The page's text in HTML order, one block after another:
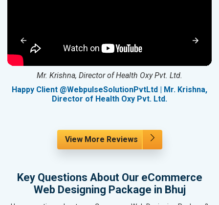
Mr. Krishna, Director of Health Oxy Pvt. Ltd.
Happy Client @WebpulseSolutionPvtLtd | Mr. Krishna,
Director of Health Oxy Pvt. Ltd.
View More Reviews
Key Questions About Our eCommerce
Web Designing Package in Bhuj